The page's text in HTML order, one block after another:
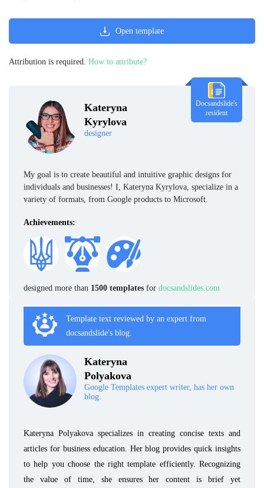
Kateryna
Kyrylova
designer
Docsandslide's
resident
My goal is to create beautiful and intuitive graphic designs for
individuals and businesses! I, Kateryna Kyrylova, specialize in a
variety of formats, from Google products to Microsoft.
Achievements:
designed more than 1500 templates for docsandslides.com
Template text reviewed by an expert from
docsandslide's blog.
Kateryna
Polyakova
Google Templates expert writer, has her own
blog.
Kateryna Polyakova specializes in creating concise texts and
articles for business education. Her blog provides quick insights
to help you choose the right template efficiently. Recognizing
the value of time, she ensures her content is brief yet
Open template
Attribution is required. How to attribute?